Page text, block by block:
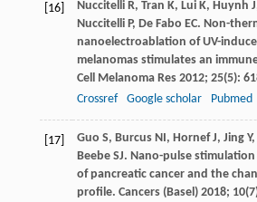
[16] NuccitelliR, Tran K, LuiK, Huynh J
NuccitelliP, De Fabo EC. Non-
nanoelectroablation of UV-
melanomas stimulates an
Cell Melanoma Res2012; 25(5):
Crossref
Google scholar Pubmed
[17] Guo S, BurcusNI, HornefJ, JingY,
BeebeSJ. Nano-pulse
of pancreatic cancer and the
profile. Cancers (Basel)2018; 10